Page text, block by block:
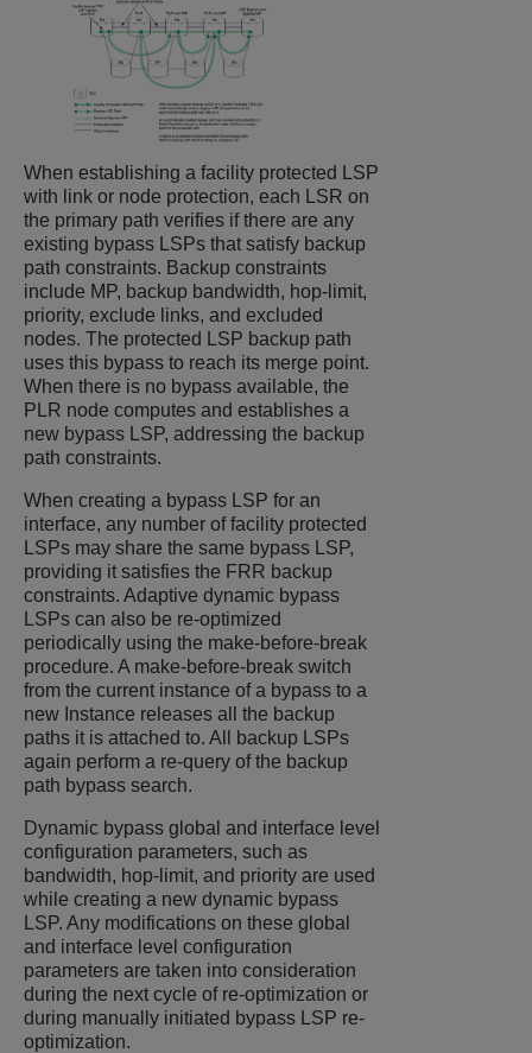
When establishing a facility protected LSP
with link or node protection, each LSR on
the primary path verifies if there are any
existing bypass LSPs that satisfy backup
path constraints. Backup constraints
include MP, backup bandwidth, hop-limit,
priority, exclude links, and excluded
nodes. The protected LSP backup path
uses this bypass to reach its merge point.
When there is no bypass available, the
PLR node computes and establishes a
new bypass LSP, addressing the backup
path constraints.
When creating a bypass LSP for an
interface, any number of facility protected
LSPs may share the same bypass LSP,
providing it satisfies the FRR backup
constraints. Adaptive dynamic bypass
LSPs can also be re-optimized
periodically using the make-before-break
procedure. A make-before-break switch
from the current instance of a bypass to a
new Instance releases all the backup
paths it is attached to. All backup LSPs
again perform a re-query of the backup
path bypass search.
Dynamic bypass global and interface level
configuration parameters, such as
bandwidth, hop-limit, and priority are used
while creating a new dynamic bypass
LSP. Any modifications on these global
and interface level configuration
parameters are taken into consideration
during the next cycle of re-optimization or
during manually initiated bypass LSP re-
optimization.